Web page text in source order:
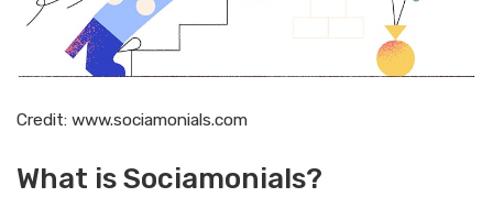
Credit: www.sociamonials.com
What is Sociamonials?